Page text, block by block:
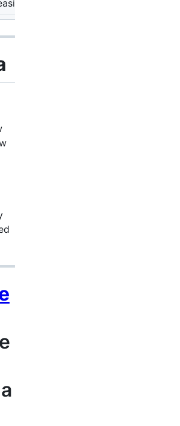
as advertised?